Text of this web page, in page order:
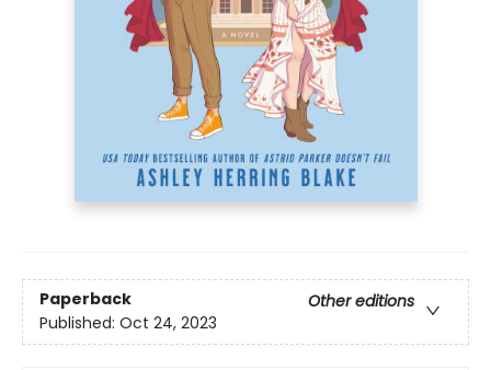
Paperback
Other editions
Published: Oct 24, 2023